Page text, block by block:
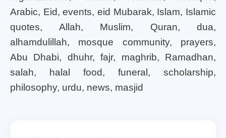
Arabic, Eid, events, eid Mubarak, Islam, Islamic
quotes, Allah, Muslim, Quran, dua,
alhamdulillah, mosque community, prayers,
Abu Dhabi, dhuhr, fajr, maghrib, Ramadhan,
salah, halal food, funeral, scholarship,
philosophy, urdu, news, masjid